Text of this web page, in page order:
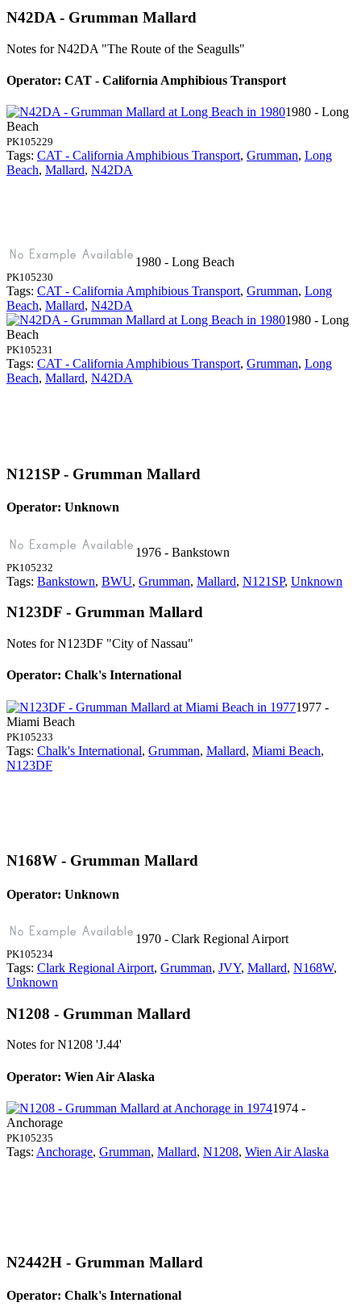
N42DA - Grumman Mallard
Notes for N42DA "The Route of the Seagulls"
Operator: CAT - California Amphibious Transport
1980 - Long
Beach
PK105229
Tags: CAT - California Amphibious Transport, Grumman, Long
Beach, Mallard, N42DA
1980 - Long Beach
PK105230
Tags: CAT - California Amphibious Transport, Grumman, Long
Beach, Mallard, N42DA
1980 - Long
Beach
PK105231
Tags: CAT - California Amphibious Transport, Grumman, Long
Beach, Mallard, N42DA
N121SP - Grumman Mallard
Operator: Unknown
1976 - Bankstown
PK105232
Tags: Bankstown, BWU, Grumman, Mallard, N121SP, Unknown
N123DF - Grumman Mallard
Notes for N123DF "City of Nassau"
Operator: Chalk's International
1977 -
Miami Beach
PK105233
Tags: Chalk's International, Grumman, Mallard, Miami Beach,
N123DF
N168W - Grumman Mallard
Operator: Unknown
1970 - Clark Regional Airport
PK105234
Tags: Clark Regional Airport, Grumman, JVY, Mallard, N168W,
Unknown
N1208 - Grumman Mallard
Notes for N1208 'J.44'
Operator: Wien Air Alaska
1974 -
Anchorage
PK105235
Tags: Anchorage, Grumman, Mallard, N1208, Wien Air Alaska
N2442H - Grumman Mallard
Operator: Chalk's International